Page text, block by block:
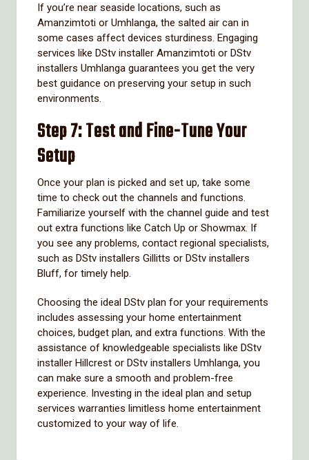
If you’re near seaside locations, such as
Amanzimtoti or Umhlanga, the salted air can in
some cases affect devices sturdiness. Engaging
services like DStv installer Amanzimtoti or DStv
installers Umhlanga guarantees you get the very
best guidance on preserving your setup in such
environments.
Step 7: Test and Fine-Tune Your
Setup
Once your plan is picked and set up, take some
time to check out the channels and functions.
Familiarize yourself with the channel guide and test
out extra functions like Catch Up or Showmax. If
you see any problems, contact regional specialists,
such as DStv installers Gillitts or DStv installers
Bluff, for timely help.
Choosing the ideal DStv plan for your requirements
includes assessing your home entertainment
choices, budget plan, and extra functions. With the
assistance of knowledgeable specialists like DStv
installer Hillcrest or DStv installers Umhlanga, you
can make sure a smooth and problem-free
experience. Investing in the ideal plan and setup
services warranties limitless home entertainment
customized to your way of life.